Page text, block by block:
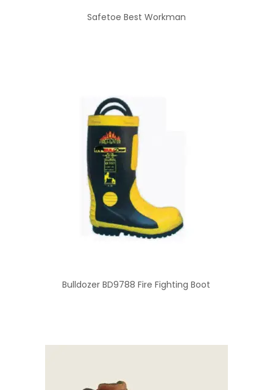
Safetoe Best Workman
Bulldozer BD9788 Fire Fighting Boot